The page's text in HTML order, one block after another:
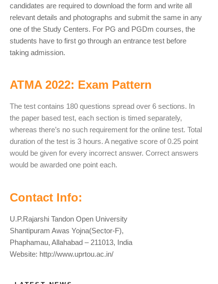
candidates are required to download the form and write all
relevant details and photographs and submit the same in any
one of the Study Centers. For PG and PGDm courses, the
students have to first go through an entrance test before
taking admission.
ATMA 2022: Exam Pattern
The test contains 180 questions spread over 6 sections. In
the paper based test, each section is timed separately,
whereas there’s no such requirement for the online test. Total
duration of the test is 3 hours. A negative score of 0.25 point
would be given for every incorrect answer. Correct answers
would be awarded one point each.
Contact Info:
U.P.Rajarshi Tandon Open University
Shantipuram Awas Yojna(Sector-F),
Phaphamau, Allahabad – 211013, India
Website: http://www.uprtou.ac.in/